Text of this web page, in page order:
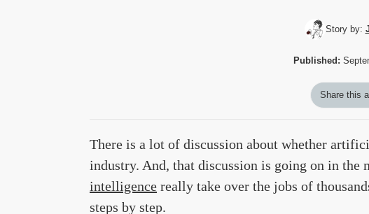
Story by:
Published:
Share this
There is a lot of discussion about whether
industry. And, that discussion is going on in
intelligence really take over the jobs of
steps by step.